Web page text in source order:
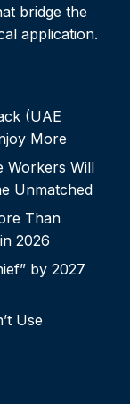
bridge the
application.
(UAE
More
Workers Will
Unmatched
Than
2026
by 2027
Use